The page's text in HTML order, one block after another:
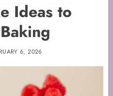
Ideas to
6, 2026